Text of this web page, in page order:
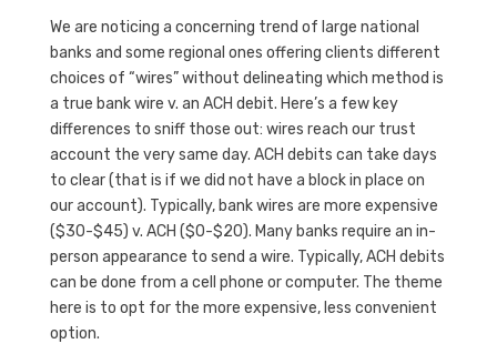
We are noticing a concerning trend of large national
banks and some regional ones offering clients different
choices of “wires” without delineating which method is
a true bank wire v. an ACH debit. Here’s a few key
differences to sniff those out: wires reach our trust
account the very same day. ACH debits can take days
to clear (that is if we did not have a block in place on
our account). Typically, bank wires are more expensive
($30-$45) v. ACH ($0-$20). Many banks require an in-
person appearance to send a wire. Typically, ACH debits
can be done from a cell phone or computer. The theme
here is to opt for the more expensive, less convenient
option.